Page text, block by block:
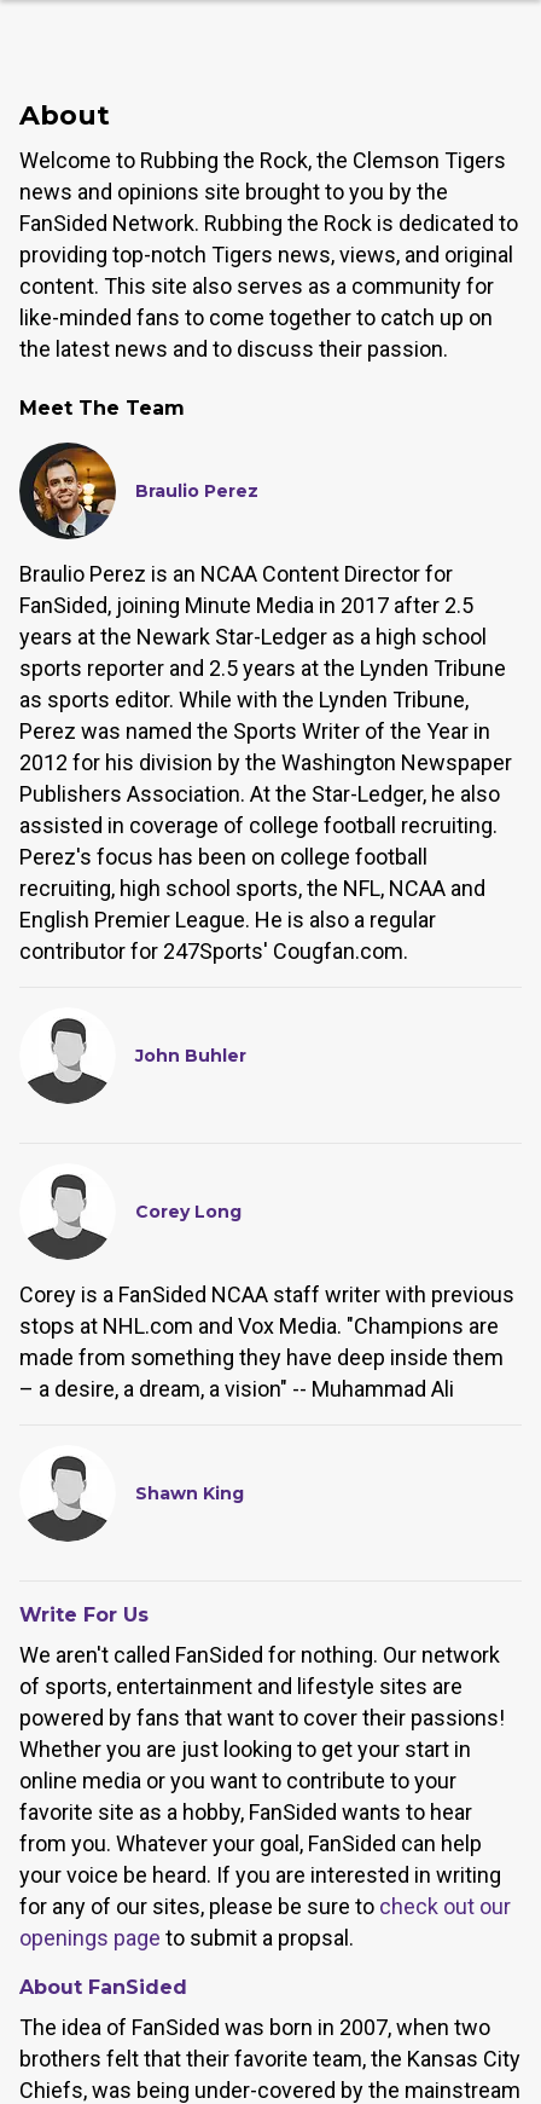
About
Welcome to Rubbing the Rock, the Clemson Tigers
news and opinions site brought to you by the
FanSided Network. Rubbing the Rock is dedicated to
providing top-notch Tigers news, views, and original
content. This site also serves as a community for
like-minded fans to come together to catch up on
the latest news and to discuss their passion.
Meet The Team
Braulio Perez
Braulio Perez is an NCAA Content Director for
FanSided, joining Minute Media in 2017 after 2.5
years at the Newark Star-Ledger as a high school
sports reporter and 2.5 years at the Lynden Tribune
as sports editor. While with the Lynden Tribune,
Perez was named the Sports Writer of the Year in
2012 for his division by the Washington Newspaper
Publishers Association. At the Star-Ledger, he also
assisted in coverage of college football recruiting.
Perez's focus has been on college football
recruiting, high school sports, the NFL, NCAA and
English Premier League. He is also a regular
contributor for 247Sports' Cougfan.com.
John Buhler
Corey Long
Corey is a FanSided NCAA staff writer with previous
stops at NHL.com and Vox Media. "Champions are
made from something they have deep inside them
– a desire, a dream, a vision" -- Muhammad Ali
Shawn King
Write For Us
We aren't called FanSided for nothing. Our network
of sports, entertainment and lifestyle sites are
powered by fans that want to cover their passions!
Whether you are just looking to get your start in
online media or you want to contribute to your
favorite site as a hobby, FanSided wants to hear
from you. Whatever your goal, FanSided can help
your voice be heard. If you are interested in writing
for any of our sites, please be sure to check out our
openings page to submit a propsal.
About FanSided
The idea of FanSided was born in 2007, when two
brothers felt that their favorite team, the Kansas City
Chiefs, was being under-covered by the mainstream